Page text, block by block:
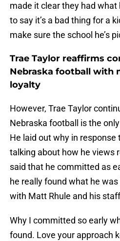
made it clear they had what
to say it’s a bad thing for a
make sure the school he’s
Trae Taylor reaffirms
Nebraska football with
loyalty
However, Trae Taylor
Nebraska football is the
He laid out why in response
talking about how he views
said that he committed as
he really found what he
with Matt Rhule and his
Why I committed so early
found. Love your approach